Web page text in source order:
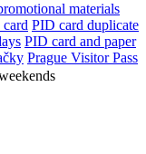
materials
PID card duplicate
PID card and paper
Prague Visitor Pass